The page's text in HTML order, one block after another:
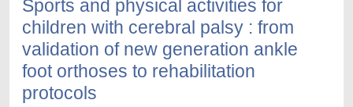
Sports and physical activities for
children with cerebral palsy : from
validation of new generation ankle
foot orthoses to rehabilitation
protocols